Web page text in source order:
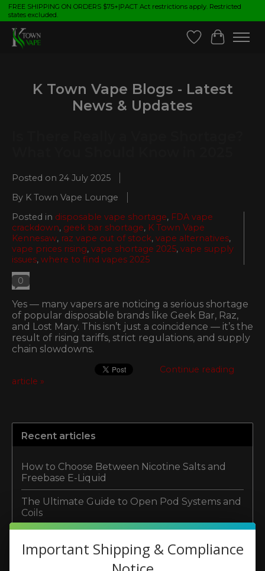
FREE SHIPPING ON ORDERS $75+|PACT Act restrictions apply. Restricted
states excluded.
Wish List
Cart
K Town Vape Blogs - Latest
News & Updates
Posted on 24 July 2025
By K Town Vape Lounge
Posted in disposable vape shortage, FDA vape
crackdown, geek bar shortage, K Town Vape
Kennesaw, raz vape out of stock, vape alternatives,
vape prices rising, vape shortage 2025, vape supply
issues, where to find vapes 2025
0
Yes — many vapers are noticing a serious shortage
of popular disposable brands like Geek Bar, Raz,
and Lost Mary. This isn’t just a coincidence — it’s the
result of rising tariffs, strict regulations, and supply
chain slowdowns.
Continue reading
article »
Recent articles
How to Choose Between Nicotine Salts and
Freebase E-Liquid
The Ultimate Guide to Open Pod Systems and
Coils
Vapor Lounge
Important Shipping & Compliance